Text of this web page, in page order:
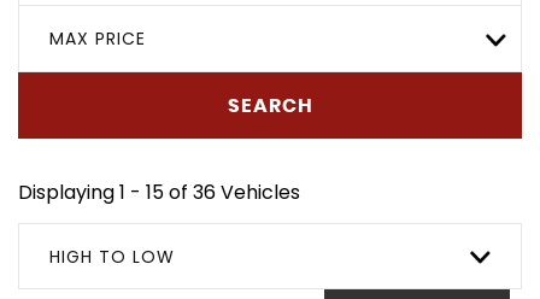
MAX PRICE
SEARCH
Displaying 1 - 15 of 36 Vehicles
HIGH TO LOW